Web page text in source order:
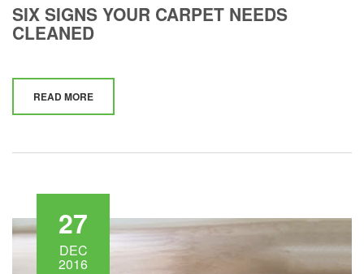
SIX SIGNS YOUR CARPET NEEDS
CLEANED
READ MORE
27
DEC
2016